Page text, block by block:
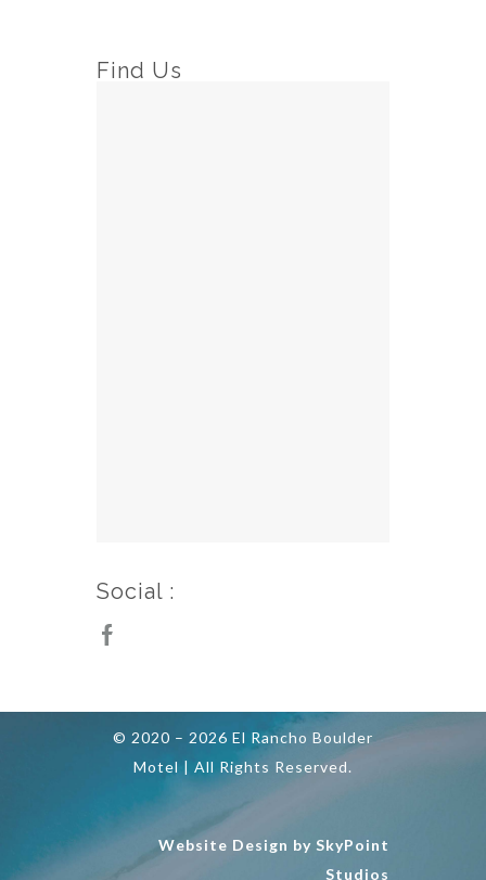
Find Us
Social :
© 2020 – 2026 El Rancho Boulder
Motel | All Rights Reserved.
Website Design by SkyPoint
Studios